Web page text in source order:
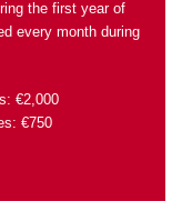
the first year of
every month during
€2,000
€750